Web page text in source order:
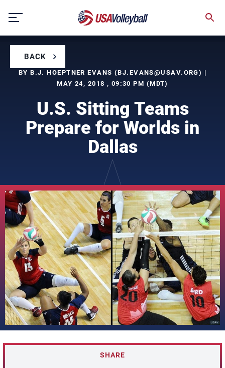
content
BACK
BY B.J. HOEPTNER EVANS (BJ.EVANS@USAV.ORG) |
MAY 24, 2018 , 09:30 PM (MDT)
U.S. Sitting Teams
Prepare for Worlds in
Dallas
SHARE